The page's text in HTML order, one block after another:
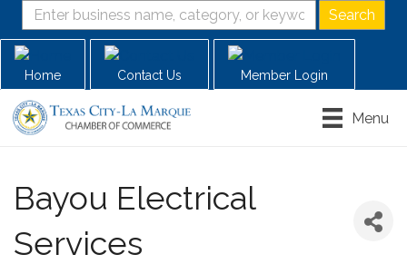
Home Contact Us Member Login
Menu
Bayou Electrical
Services